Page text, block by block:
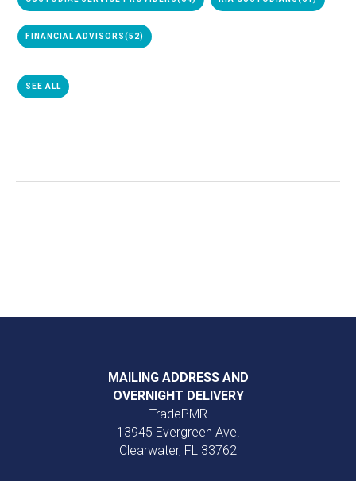
FINANCIAL ADVISORS(52)
SEE ALL
MAILING ADDRESS AND
OVERNIGHT DELIVERY
TradePMR
13945 Evergreen Ave.
Clearwater, FL 33762